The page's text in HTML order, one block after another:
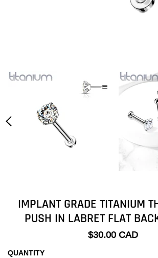
IMPLANT GRADE TITANIUM
PUSH IN LABRET FLAT
$30.00 CAD
QUANTITY